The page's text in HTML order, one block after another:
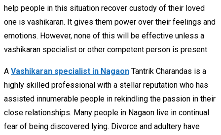
help people in this situation recover custody of their loved
one is vashikaran. It gives them power over their feelings and
emotions. However, none of this will be effective unless a
vashikaran specialist or other competent person is present.
A Vashikaran specialist in Nagaon Tantrik Charandas is a
highly skilled professional with a stellar reputation who has
assisted innumerable people in rekindling the passion in their
close relationships. Many people in Nagaon live in continual
fear of being discovered lying. Divorce and adultery have